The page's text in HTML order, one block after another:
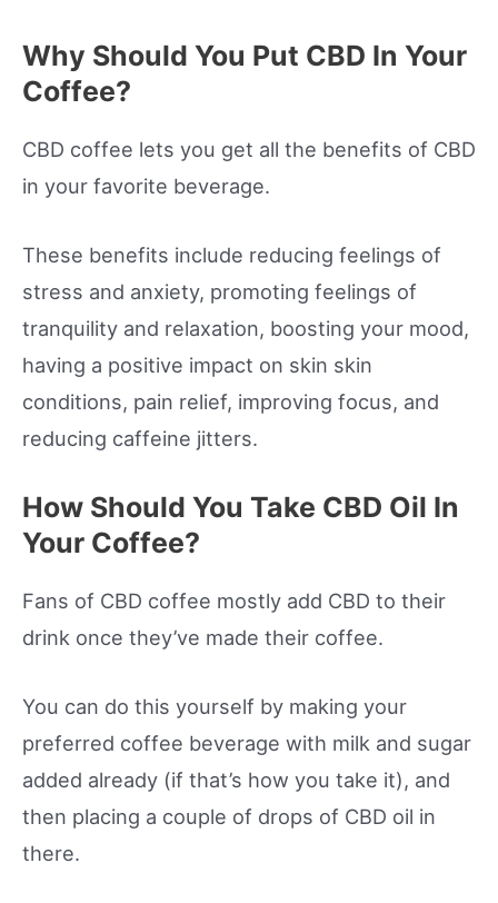
Why Should You Put CBD In Your
Coffee?
CBD coffee lets you get all the benefits of CBD
in your favorite beverage.
These benefits include reducing feelings of
stress and anxiety, promoting feelings of
tranquility and relaxation, boosting your mood,
having a positive impact on skin skin
conditions, pain relief, improving focus, and
reducing caffeine jitters.
How Should You Take CBD Oil In
Your Coffee?
Fans of CBD coffee mostly add CBD to their
drink once they’ve made their coffee.
You can do this yourself by making your
preferred coffee beverage with milk and sugar
added already (if that’s how you take it), and
then placing a couple of drops of CBD oil in
there.